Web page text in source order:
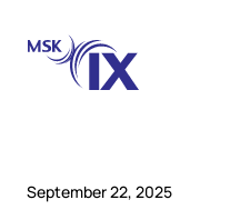
September 22, 2025